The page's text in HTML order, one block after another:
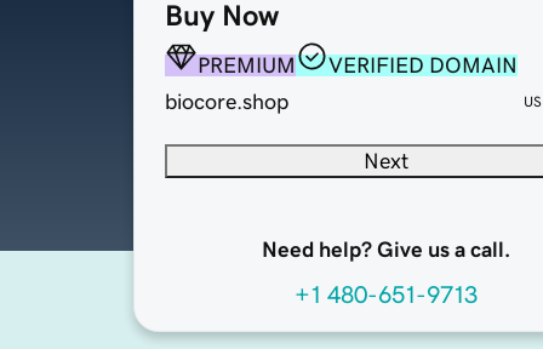
Buy Now
PREMIUM
VERIFIED DOMAIN
biocore.shop
Next
Need help? Give us a call.
+1 480-651-9713